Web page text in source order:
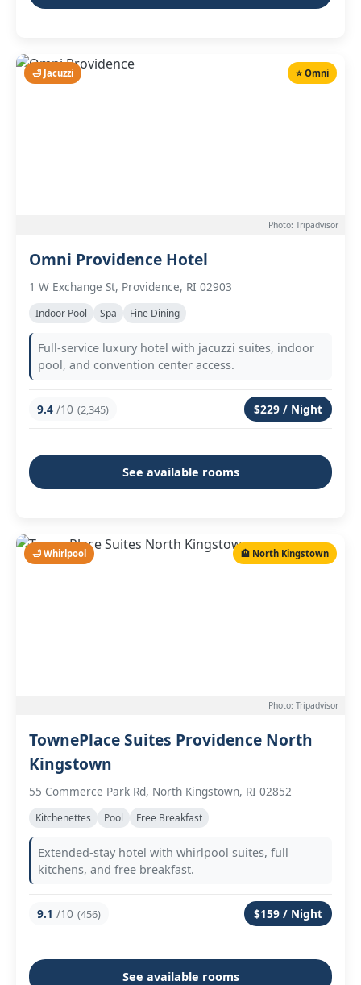
🛁 Jacuzzi ⭐ Omni
Photo: Tripadvisor
Omni Providence Hotel
1 W Exchange St, Providence, RI 02903
Indoor Pool Spa Fine Dining
Full-service luxury hotel with jacuzzi suites, indoor
pool, and convention center access.
9.4 /10 (2,345) $229 / Night
See available rooms
🛁 Whirlpool 🏨 North Kingstown
Photo: Tripadvisor
TownePlace Suites Providence North
Kingstown
55 Commerce Park Rd, North Kingstown, RI 02852
Kitchenettes Pool Free Breakfast
Extended-stay hotel with whirlpool suites, full
kitchens, and free breakfast.
9.1 /10 (456) $159 / Night
See available rooms